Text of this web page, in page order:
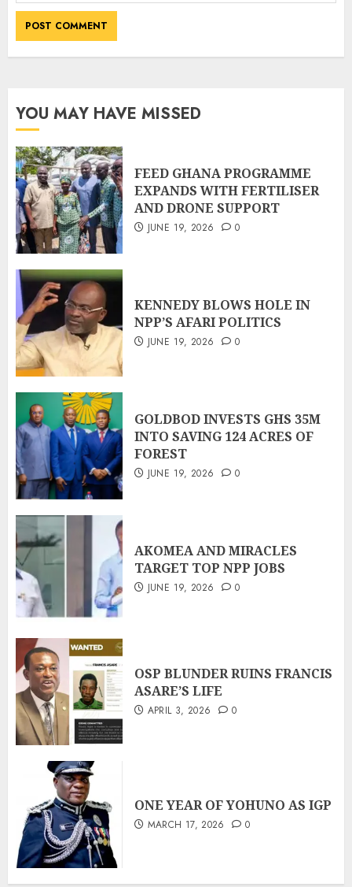
YOU MAY HAVE MISSED
FEED GHANA PROGRAMME
EXPANDS WITH FERTILISER
AND DRONE SUPPORT
JUNE 19, 2026 0
KENNEDY BLOWS HOLE IN
NPP’S AFARI POLITICS
JUNE 19, 2026 0
GOLDBOD INVESTS GHS 35M
INTO SAVING 124 ACRES OF
FOREST
JUNE 19, 2026 0
AKOMEA AND MIRACLES
TARGET TOP NPP JOBS
JUNE 19, 2026 0
OSP BLUNDER RUINS FRANCIS
ASARE’S LIFE
APRIL 3, 2026 0
ONE YEAR OF YOHUNO AS IGP
MARCH 17, 2026 0